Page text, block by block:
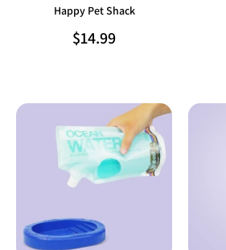
Happy Pet Shack
$14.99